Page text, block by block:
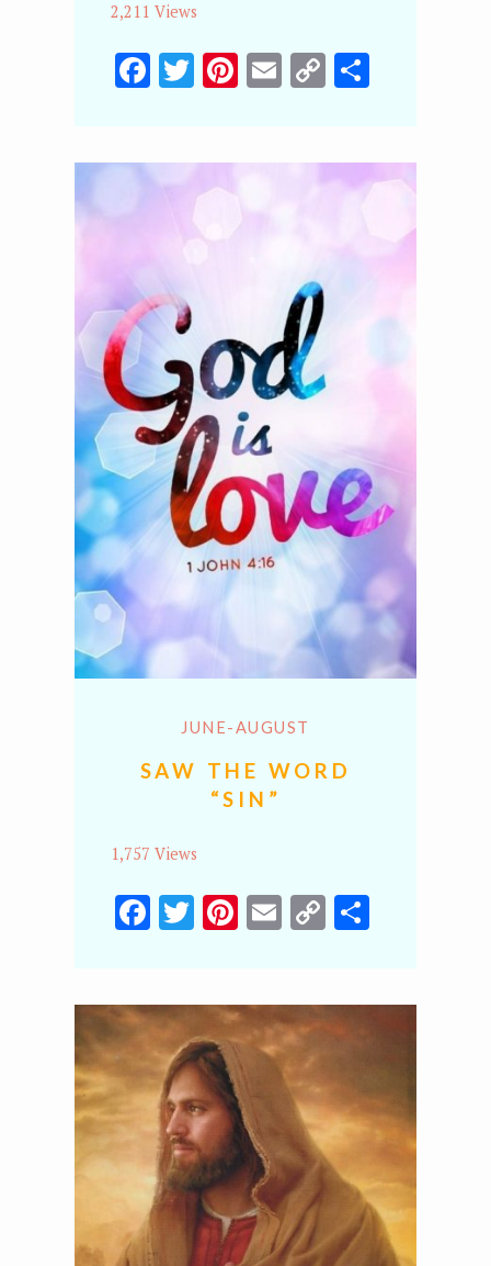
2,211 Views
Facebook
Twitter
Pinterest
Email
CopyShare
JUNE-AUGUST
SAW THE WORD
“SIN”
1,757 Views
Facebook
Twitter
Pinterest
Email
CopyShare